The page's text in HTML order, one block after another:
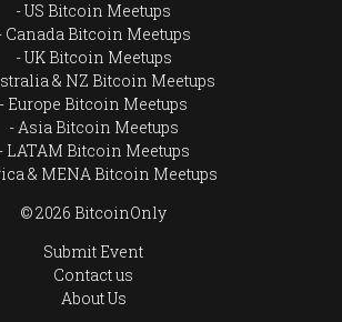
US Bitcoin Meetups
Canada Bitcoin Meetups
UK Bitcoin Meetups
& NZ Bitcoin Meetups
Europe Bitcoin Meetups
Asia Bitcoin Meetups
LATAM Bitcoin Meetups
& MENA Bitcoin Meetups
© 2026 BitcoinOnly
Submit Event
Contact us
About Us